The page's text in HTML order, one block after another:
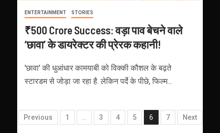
ENTERTAINMENT STORIES
₹500 Crore Success: वड़ा पाव बेचने वाले
‘छावा’ के डायरेक्टर की प्रेरक कहानी!
'छावा' की धुआंधार कामयाबी को विक्की कौशल के बढ़ते
स्टारडम से जोड़ा जा रहा है. लेकिन पर्दे के पीछे, फिल्म...
Previous 1 3 4 5 6 7 Next